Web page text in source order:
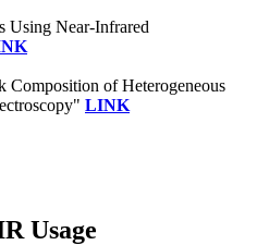
Using Near-Infrared
Composition of Heterogeneous
LINK
Usage